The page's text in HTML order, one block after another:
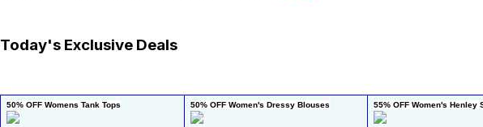
Today's Exclusive Deals
50% OFF Womens Tank Tops 50% OFF Women's Dressy Blouses 55% OFF Women's Henley